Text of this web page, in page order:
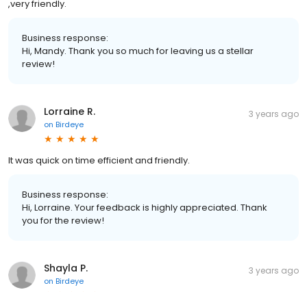
,very friendly.
Business response:
Hi, Mandy. Thank you so much for leaving us a stellar
review!
Lorraine R.
on Birdeye
3 years ago
It was quick on time efficient and friendly.
Business response:
Hi, Lorraine. Your feedback is highly appreciated. Thank
you for the review!
Shayla P.
on Birdeye
3 years ago